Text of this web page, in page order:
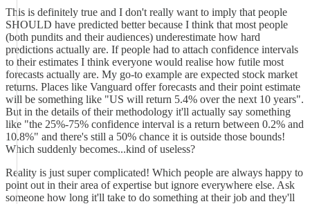
This is definitely true and I don't really want to imply that people
SHOULD have predicted better because I think that most people
(both pundits and their audiences) underestimate how hard
predictions actually are. If people had to attach confidence intervals
to their estimates I think everyone would realise how futile most
forecasts actually are. My go-to example are expected stock market
returns. Places like Vanguard offer forecasts and their point estimate
will be something like "US will return 5.4% over the next 10 years".
But in the details of their methodology it'll actually say something
like "the 25%-75% confidence interval is a return between 0.2% and
10.8%" and there's still a 50% chance it is outside those bounds!
Which suddenly becomes...kind of useless?
Reality is just super complicated! Which people are always happy to
point out in their area of expertise but ignore everywhere else. Ask
someone how long it'll take to do something at their job and they'll